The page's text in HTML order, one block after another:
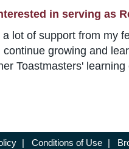
in serving as
lot of support from my
continue growing and
Toastmasters'
| Conditions of Use |